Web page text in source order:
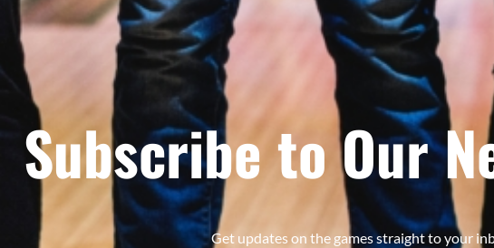
Subscribe to Our
Get updates on the games straight to your